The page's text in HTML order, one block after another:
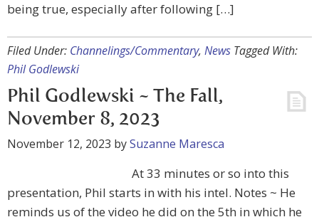
being true, especially after following […]
Filed Under: Channelings/Commentary, News Tagged With:
Phil Godlewski
Phil Godlewski ~ The Fall,
November 8, 2023
November 12, 2023 bySuzanne Maresca
At 33 minutes or so into this
presentation, Phil starts in with his intel. Notes ~ He
reminds us of the video he did on the 5th in which he